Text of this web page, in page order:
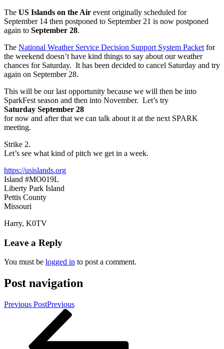
The US Islands on the Air event originally scheduled for
September 14 then postponed to September 21 is now postponed
again to September 28.
The National Weather Service Decision Support System Packet for
the weekend doesn’t have kind things to say about our weather
chances for Saturday. It has been decided to cancel Saturday and try
again on September 28.
This will be our last opportunity because we will then be into
SparkFest season and then into November. Let’s try
Saturday September 28
for now and after that we can talk about it at the next SPARK
meeting.
Strike 2.
Let’s see what kind of pitch we get in a week.
https://usislands.org
Island #MO019L
Liberty Park Island
Pettis County
Missouri
Harry, K0TV
Leave a Reply
You must be logged in to post a comment.
Post navigation
Previous PostPrevious